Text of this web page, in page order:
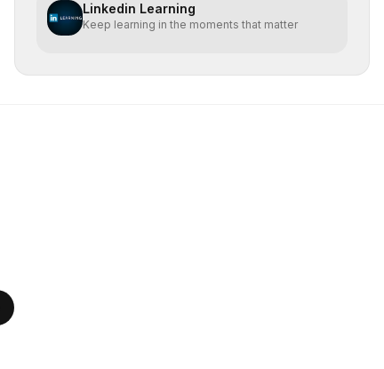
Linkedin Learning
Keep learning in the moments that matter